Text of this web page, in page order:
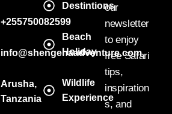
+255750082599
info@shengenaadventure.com
Arusha,
Tanzania
Destintions
Beach
Holiday
Wildlife
Experience
our
newsletter
to enjoy
free Safari
tips,
inspiration
s, and